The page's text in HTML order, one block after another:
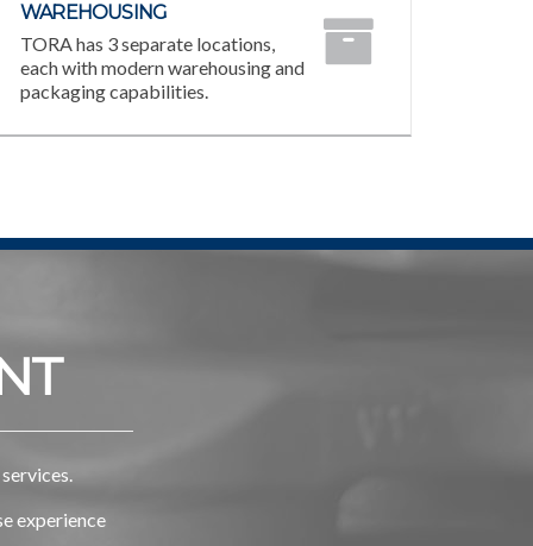
WAREHOUSING
TORA has 3 separate locations,
each with modern warehousing and
packaging capabilities.
experience